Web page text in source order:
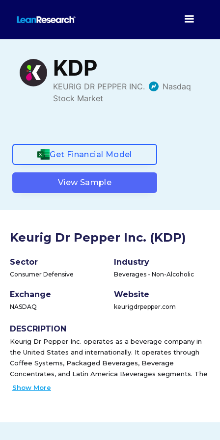
Get Financial Model
View Sample
Keurig Dr Pepper Inc. (KDP)
Sector
Consumer Defensive
Industry
Beverages - Non-Alcoholic
Exchange
NASDAQ
Website
keurigdrpepper.com
DESCRIPTION
Keurig Dr Pepper Inc. operates as a beverage company in
the United States and internationally. It operates through
Coffee Systems, Packaged Beverages, Beverage
Concentrates, and Latin America Beverages segments. The
Coffee Systems segment manufactures and distributes
Show More